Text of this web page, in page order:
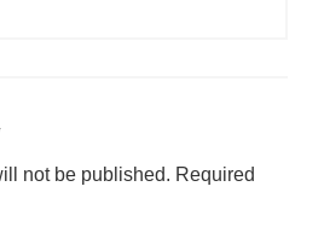
not be published. Required